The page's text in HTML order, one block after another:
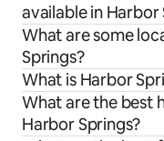
available in Harbor
What are some
Springs?
What is Harbor
What are the best
Harbor Springs?